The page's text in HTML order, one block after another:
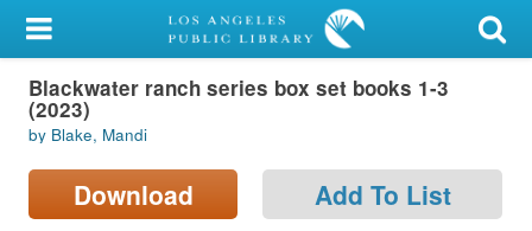
My Account
Library Card
Sign In
Search
Blackwater ranch series box set books 1-3
(2023)
by Blake, Mandi
Download Add To List